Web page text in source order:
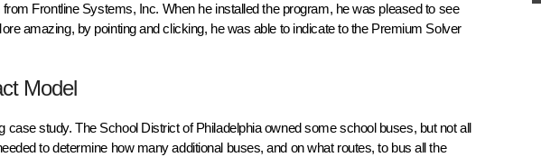
Frontline Systems, Inc. When he installed the program, he was pleased to see
amazing, by pointing and clicking, he was able to indicate to the Premium Solver
Model
study. The School District of Philadelphia owned some school buses, but not all
to determine how many additional buses, and on what routes, to bus all the